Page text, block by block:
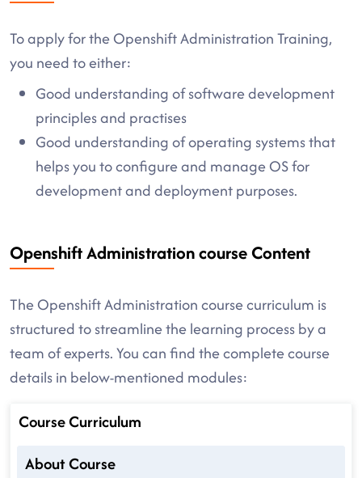
To apply for the Openshift Administration Training,
you need to either:
Good understanding of software development
principles and practises
Good understanding of operating systems that
helps you to configure and manage OS for
development and deployment purposes.
Openshift Administration course Content
The Openshift Administration course curriculum is
structured to streamline the learning process by a
team of experts. You can find the complete course
details in below-mentioned modules:
Course Curriculum
About Course